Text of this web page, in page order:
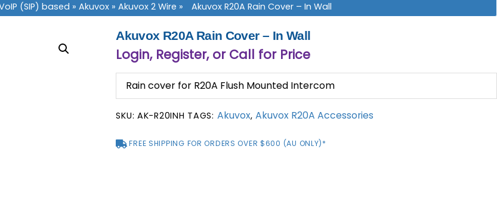
(SIP) based »Akuvox »Akuvox 2 Wire » Akuvox R20A Rain Cover – In Wall
Akuvox R20A Rain Cover – In Wall
Login, Register, or Call for Price
Rain cover for R20A Flush Mounted Intercom
SKU: AK-R20INH TAGS: Akuvox, Akuvox R20A Accessories
FREE SHIPPING FOR ORDERS OVER $600 (AU ONLY)*